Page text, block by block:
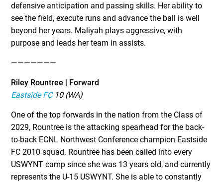
defensive anticipation and passing skills. Her ability to
see the field, execute runs and advance the ball is well
beyond her years. Maliyah plays aggressive, with
purpose and leads her team in assists.
———————
Riley Rountree | Forward
Eastside FC10 (WA)
One of the top forwards in the nation from the Class of
2029, Rountree is the attacking spearhead for the back-
to-back ECNL Northwest Conference champion Eastside
FC 2010 squad. Rountree has been called into every
USWYNT camp since she was 13 years old, and currently
represents the U-15 USWYNT. She is able to constantly